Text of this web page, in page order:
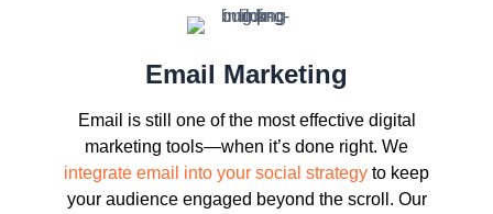
Email Marketing
Email is still one of the most effective digital
marketing tools—when it’s done right. We
integrate email into your social strategy to keep
your audience engaged beyond the scroll. Our